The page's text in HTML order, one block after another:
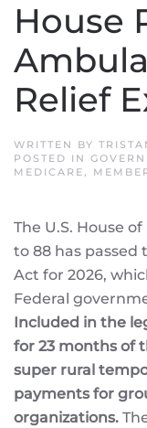
House
Relief
WRITTEN BY
POSTED IN
MEDICARE,
The U.S. House
to 88 has
Act for 2026,
Federal
Included in the
for 23 months of
super rural
payments for
organizations.